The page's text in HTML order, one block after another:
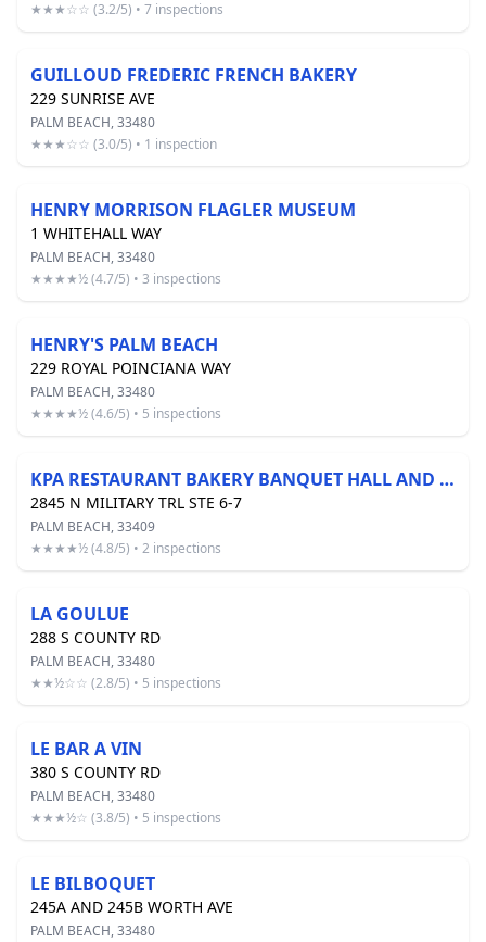
★★★☆☆ (3.2/5) • 7 inspections
GUILLOUD FREDERIC FRENCH BAKERY
229 SUNRISE AVE
PALM BEACH, 33480
★★★☆☆ (3.0/5) • 1 inspection
HENRY MORRISON FLAGLER MUSEUM
1 WHITEHALL WAY
PALM BEACH, 33480
★★★★½ (4.7/5) • 3 inspections
HENRY'S PALM BEACH
229 ROYAL POINCIANA WAY
PALM BEACH, 33480
★★★★½ (4.6/5) • 5 inspections
KPA RESTAURANT BAKERY BANQUET HALL AND CATERING INC
2845 N MILITARY TRL STE 6-7
PALM BEACH, 33409
★★★★½ (4.8/5) • 2 inspections
LA GOULUE
288 S COUNTY RD
PALM BEACH, 33480
★★½☆☆ (2.8/5) • 5 inspections
LE BAR A VIN
380 S COUNTY RD
PALM BEACH, 33480
★★★½☆ (3.8/5) • 5 inspections
LE BILBOQUET
245A AND 245B WORTH AVE
PALM BEACH, 33480